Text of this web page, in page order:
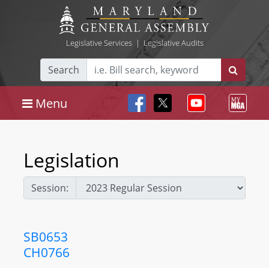
Legislative Services| Legislative Audits
Search
Menu
Legislation
Session:
SB0653
CH0766